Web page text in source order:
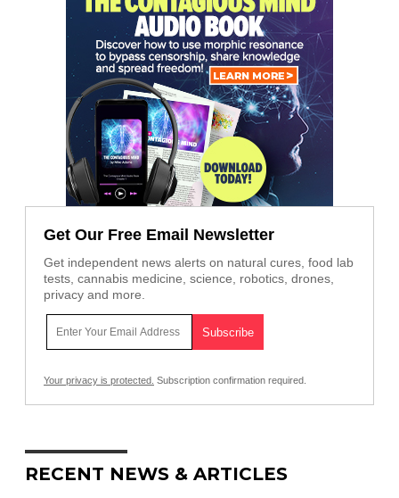
Get Our Free Email Newsletter
Get independent news alerts on natural cures, food lab
tests, cannabis medicine, science, robotics, drones,
privacy and more.
Your privacy is protected. Subscription confirmation required.
RECENT NEWS & ARTICLES